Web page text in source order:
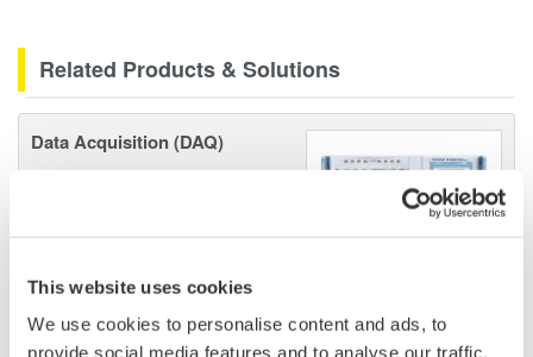
This website uses cookies
We use cookies to personalise content and ads, to
provide social media features and to analyse our traffic.
Related Products & Solutions
Data Acquisition (DAQ)
immunity, built-in conditioning,
accurate, reliable measurements and faster decisions.